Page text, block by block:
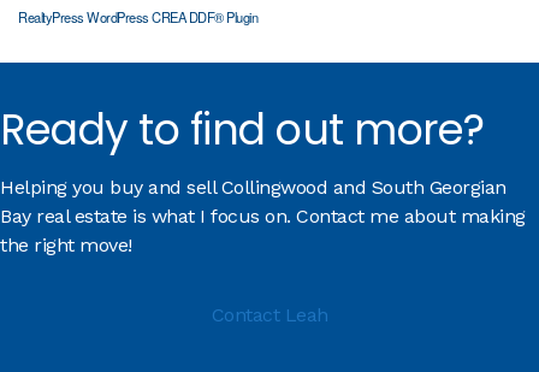
RealtyPress WordPress CREA DDF® Plugin
Ready to find out more?
Helping you buy and sell Collingwood and South Georgian
Bay real estate is what I focus on. Contact me about making
the right move!
Contact Leah